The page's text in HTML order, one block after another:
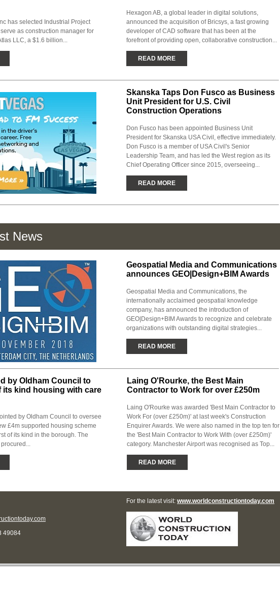
has selected Industrial Project
as construction manager for
LLC, a $1.6 billion...
Hexagon AB, a global leader in digital solutions,
announced the acquisition of Bricsys, a fast growing
developer of CAD software that has been at the
forefront of providing open, collaborative construction...
READ MORE
Skanska Taps Don Fusco as Business
Unit President for U.S. Civil
Construction Operations
Don Fusco has been appointed Business Unit
President for Skanska USA Civil, effective immediately.
Don Fusco is a member of USA Civil's Senior
Leadership Team, and has led the West region as its
Chief Operating Officer since 2015, overseeing...
READ MORE
News
Geospatial Media and Communications
announces GEO|Design+BIM Awards
Geospatial Media and Communications, the
internationally acclaimed geospatial knowledge
company, has announced the introduction of
GEO|Design+BIM Awards to recognize and celebrate
organizations with outstanding digital strategies...
READ MORE
by Oldham Council to
its kind housing with care
by Oldham Council to oversee
£4m supported housing scheme
of its kind in the borough. The
Laing O'Rourke, the Best Main
Contractor to Work for over £250m
Laing O'Rourke was awarded 'Best Main Contractor to
Work For (over £250m)' at last week's Construction
Enquirer Awards. We were also named in the top ten for
the 'Best Main Contractor to Work With (over £250m)'
category. Manchester Airport was recognised as Top...
READ MORE
49084
For the latest visit: www.worldconstructiontoday.com